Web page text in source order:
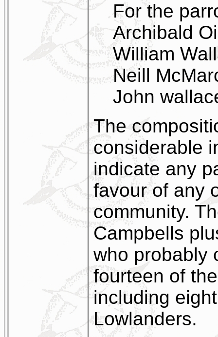
For the
Archibald
William
Neill
John
The
considerable
indicate any
favour of any
community.
Campbells
who probably
fourteen of
including
Lowlanders.